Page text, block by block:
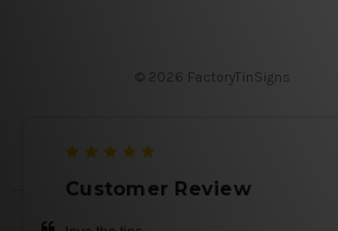
© 2026 FactoryTinSigns
Customer Review